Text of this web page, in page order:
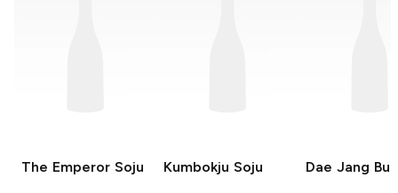
The EmperorSoju Kumbokju Soju Dae Jang Bu